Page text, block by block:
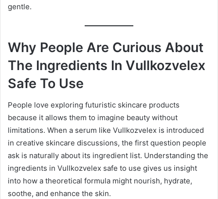
gentle.
Why People Are Curious About
The Ingredients In Vullkozvelex
Safe To Use
People love exploring futuristic skincare products
because it allows them to imagine beauty without
limitations. When a serum like Vullkozvelex is introduced
in creative skincare discussions, the first question people
ask is naturally about its ingredient list. Understanding the
ingredients in Vullkozvelex safe to use gives us insight
into how a theoretical formula might nourish, hydrate,
soothe, and enhance the skin.